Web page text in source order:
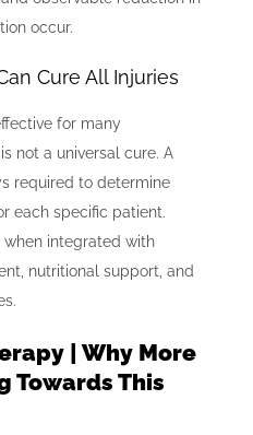
occur.
Cure All Injuries
for many
not a universal cure. A
required to determine
each specific patient.
integrated with
nutritional support, and
| Why More
Towards This